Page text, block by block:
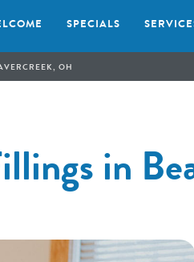
SPECIALS
OH
in